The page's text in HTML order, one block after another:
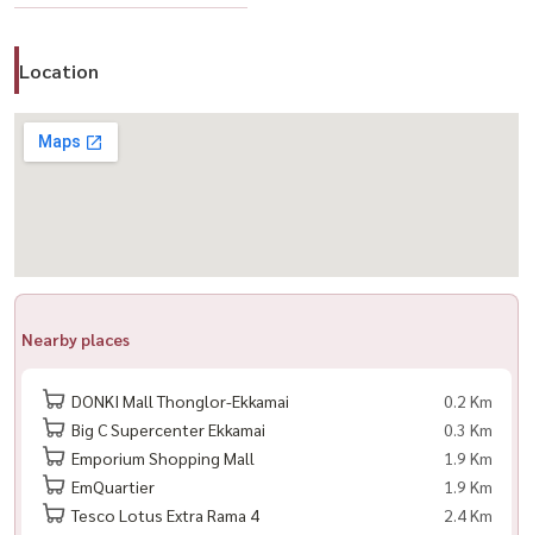
convenient transportation in the heart of Sukhumvit
🔥 Limited number of rights - close immediately when full
📲 Contact for registration
Call / WhatsApp:
Location
Nearby places
DONKI Mall Thonglor-Ekkamai
0.2 Km
Big C Supercenter Ekkamai
0.3 Km
Emporium Shopping Mall
1.9 Km
EmQuartier
1.9 Km
Tesco Lotus Extra Rama 4
2.4 Km